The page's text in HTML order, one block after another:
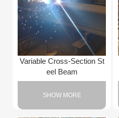
Variable Cross-Section St
eel Beam
SHOW MORE